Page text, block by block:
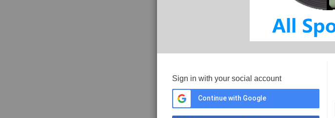
Sign in with your social account
Continue with Google